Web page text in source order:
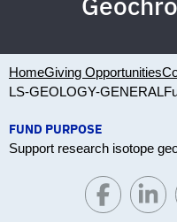
HomeGiving Opportunities
LS-GEOLOGY-GENERAL
FUND PURPOSE
Support research isotope